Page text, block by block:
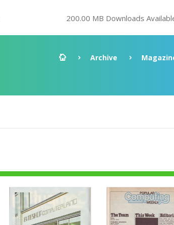
200.00 MB Downloads
Archive